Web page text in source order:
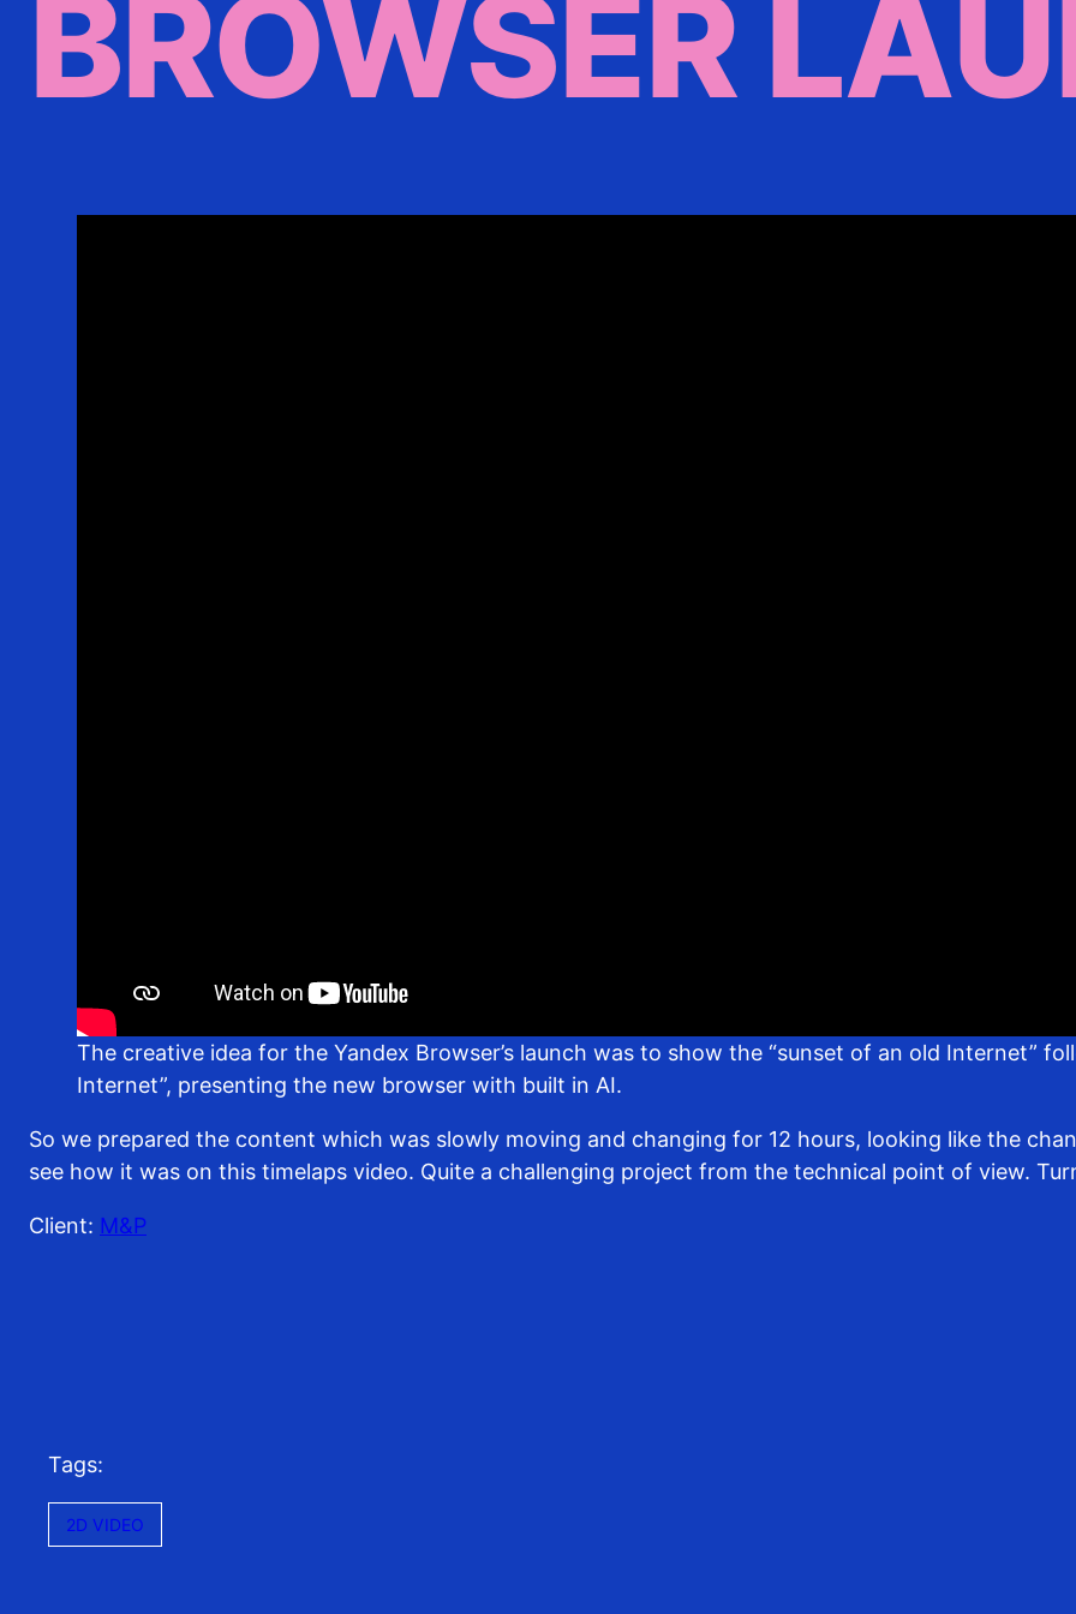
BROWSER
The creative idea for the Yandex Browser’s launch was to show the “sunset of an old Internet”
Internet”, presenting the new browser with built in AI.
So we prepared the content which was slowly moving and changing for 12 hours, looking like the
see how it was on this timelaps video. Quite a challenging project from the technical point of view.
Client: M&P
Tags:
2D VIDEO